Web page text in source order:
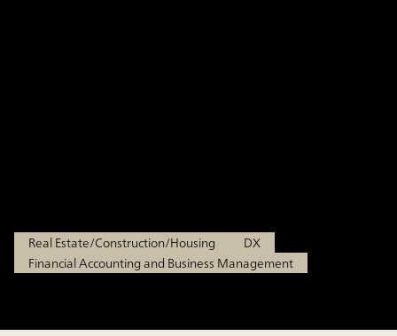
Real Estate/Construction/Housing
DX
Financial Accounting and Business Management